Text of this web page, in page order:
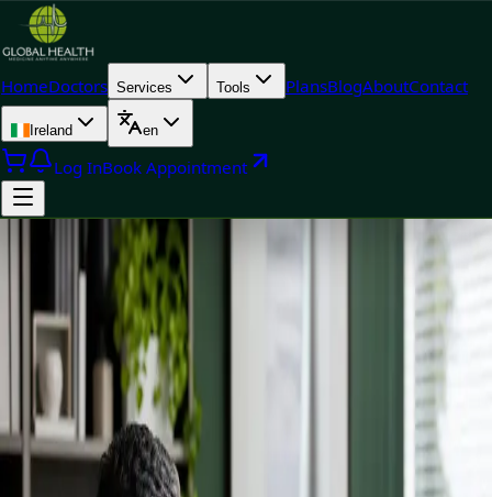
HomeDoctors Services Tools PlansBlogAboutContact
Ireland en
Log InBook Appointment